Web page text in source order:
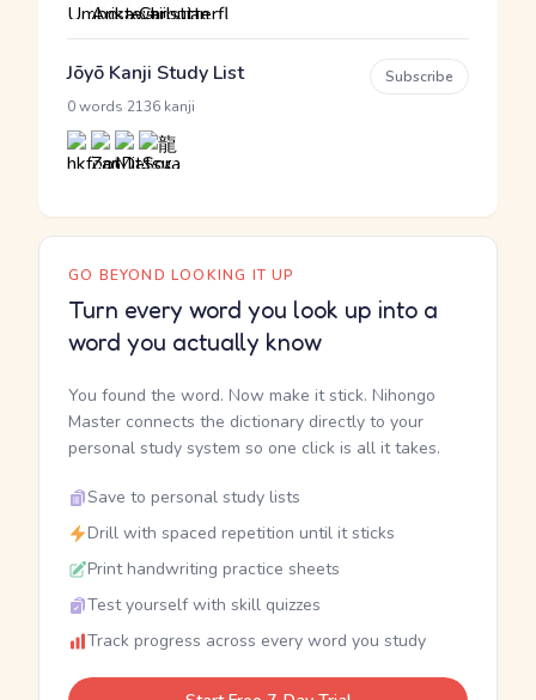
Jōyō Kanji Study List
0 words 2136 kanji
Subscribe
GO BEYOND LOOKING IT UP
Turn every word you look up into a
word you actually know
You found the word. Now make it stick. Nihongo
Master connects the dictionary directly to your
personal study system so one click is all it takes.
Save to personal study lists
Drill with spaced repetition until it sticks
Print handwriting practice sheets
Test yourself with skill quizzes
Track progress across every word you study